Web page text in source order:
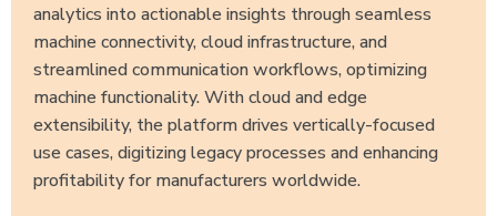
analytics into actionable insights through seamless
machine connectivity, cloud infrastructure, and
streamlined communication workflows, optimizing
machine functionality. With cloud and edge
extensibility, the platform drives vertically-focused
use cases, digitizing legacy processes and enhancing
profitability for manufacturers worldwide.